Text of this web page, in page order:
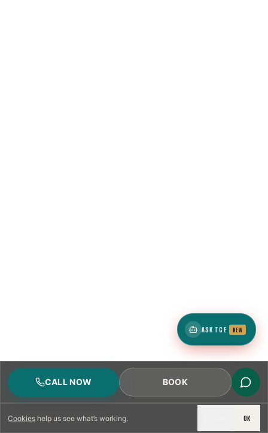
Cookies help us see what’s working. OK
CALL NOW BOOK
ASK TCE NEW